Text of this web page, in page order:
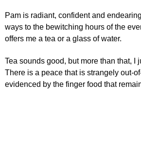
Pam is radiant, confident and
ways to the bewitching hours of the
offers me a tea or a glass of water.
Tea sounds good, but more than that, I
There is a peace that is strangely out-
evidenced by the finger food that